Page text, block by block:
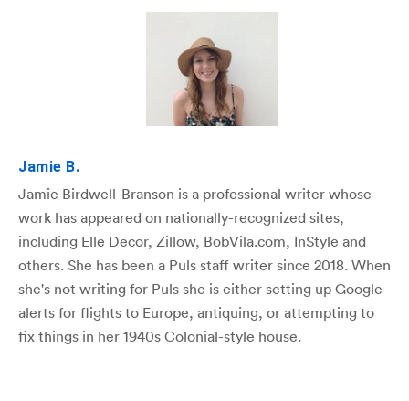
Jamie B.
Jamie Birdwell-Branson is a professional writer whose
work has appeared on nationally-recognized sites,
including Elle Decor, Zillow, BobVila.com, InStyle and
others. She has been a Puls staff writer since 2018. When
she's not writing for Puls she is either setting up Google
alerts for flights to Europe, antiquing, or attempting to
fix things in her 1940s Colonial-style house.